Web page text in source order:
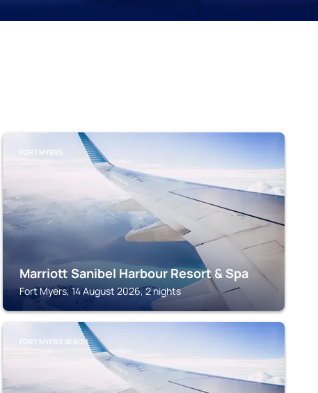
FORT MYERS
Marriott Sanibel Harbour Resort & Spa
Fort Myers, 14 August 2026, 2 nights
FORT MYERS BEACH